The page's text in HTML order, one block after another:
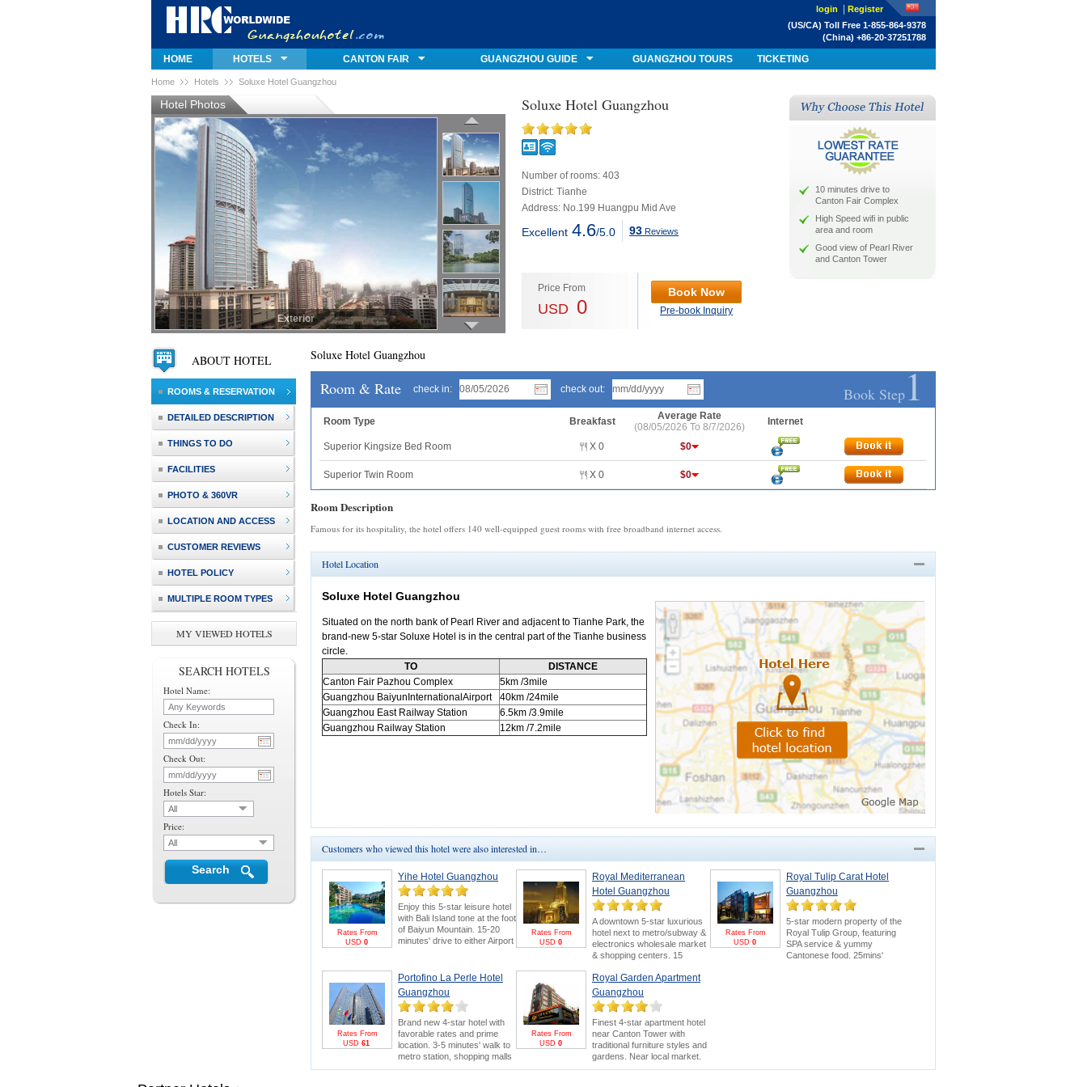
(US/CA) Toll Free 1-855-864-9378
(China) +86-20-37251788
login Register
HOME HOTELS CANTON FAIR GUANGZHOU GUIDE GUANGZHOU TOURS TICKETING
Home Hotels Soluxe Hotel Guangzhou
Hotel Photos
Exterior
Soluxe Hotel Guangzhou
Number of rooms: 403
District: Tianhe
Address: No.199 Huangpu Mid Ave
Excellent 4.6/5.0 93 Reviews
Price From
USD 0
Book Now
Pre-book Inquiry
10 minutes drive to
Canton Fair Complex
High Speed wifi in public
area and room
Good view of Pearl River
and Canton Tower
Soluxe Hotel Guangzhou
Room & Rate Book Step1
check in: check out:
Room Type Breakfast
Average Rate
(08/05/2026 To 8/7/2026)
Internet
Superior Kingsize Bed Room Χ 0 $0
Superior Twin Room Χ 0 $0
Room Description
Famous for its hospitality, the hotel offers 140 well-equipped guest rooms with free broadband internet access.
Hotel Location
Soluxe Hotel Guangzhou
Situated on the north bank of Pearl River and adjacent to Tianhe Park, the
brand-new 5-star Soluxe Hotel is in the central part of the Tianhe business
circle.
TO
DISTANCE
Canton Fair Pazhou Complex 5km /3mile
Guangzhou BaiyunInternationalAirport 40km /24mile
Guangzhou East Railway Station 6.5km /3.9mile
Guangzhou Railway Station 12km /7.2mile
Customers who viewed this hotel were also interested in…
Rates From
USD 0
Yihe Hotel Guangzhou
Enjoy this 5-star leisure hotel
with Bali Island tone at the foot
of Baiyun Mountain. 15-20
minutes' drive to either Airport
are bonus points.Canton
Fair Packagefor greater
savings & FREE E-invitation &
Pearl River Cruise.
Rates From
USD 0
Royal Mediterranean
Hotel Guangzhou
A downtown 5-star luxurious
hotel next to metro/subway &
electronics wholesale market
& shopping centers. 15
Canton Fair Packagesfor
greater saving and benefits
(FREE E-invitation & Pearl
River Cruise).
Rates From
USD 0
Royal Tulip Carat Hotel
Guangzhou
5-star modern property of the
Royal Tulip Group, featuring
SPA service & yummy
Cantonese food. 25mins'
Rates From
USD 61
Portofino La Perle Hotel
Guangzhou
Brand new 4-star hotel with
favorable rates and prime
location. 3-5 minutes' walk to
metro station, shopping malls
and electronics wholesale
Rates From
USD 0
Royal Garden Apartment
Guangzhou
Finest 4-star apartment hotel
near Canton Tower with
traditional furniture styles and
gardens. Near local market.
5minutes drive to Canton Fair.
ABOUT HOTEL
ROOMS & RESERVATION
DETAILED DESCRIPTION
THINGS TO DO
FACILITIES
PHOTO & 360VR
LOCATION AND ACCESS
CUSTOMER REVIEWS
HOTEL POLICY
MULTIPLE ROOM TYPES
MY VIEWED HOTELS
SEARCH HOTELS
Hotel Name:
Check In:
Check Out:
Hotels Star:
All
Price:
All
Search